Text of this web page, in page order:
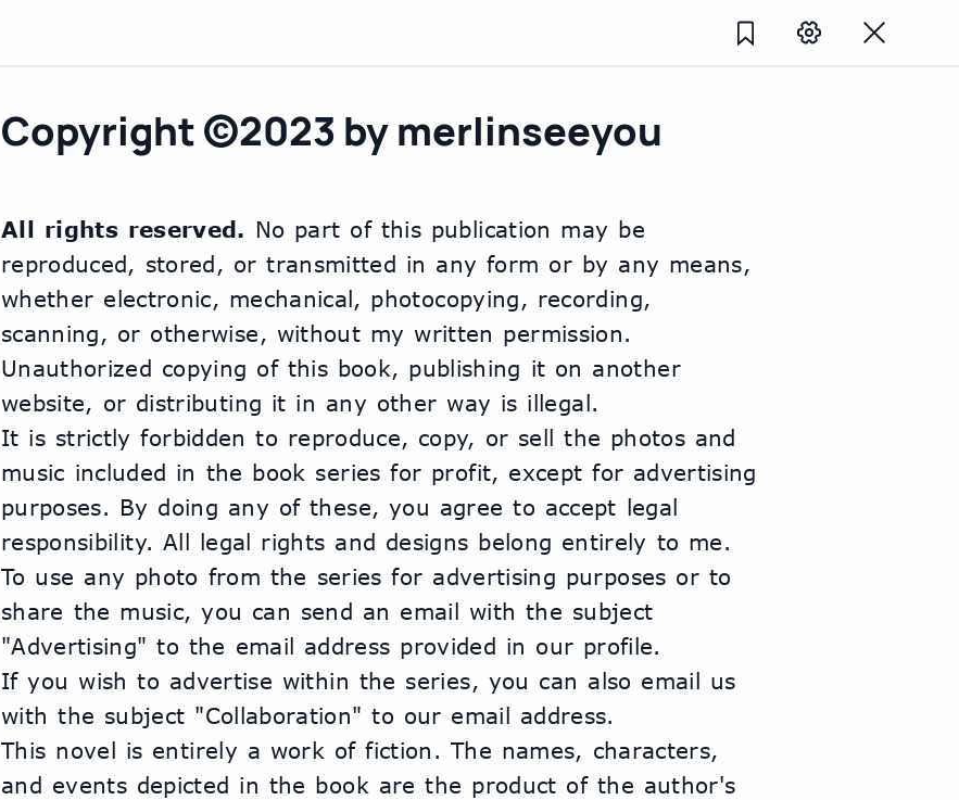
Copyright ©2023 by merlinseeyou
All rights reserved. No part of this publication may be
reproduced, stored, or transmitted in any form or by any means,
whether electronic, mechanical, photocopying, recording,
scanning, or otherwise, without my written permission.
Unauthorized copying of this book, publishing it on another
website, or distributing it in any other way is illegal.
It is strictly forbidden to reproduce, copy, or sell the photos and
music included in the book series for profit, except for advertising
purposes. By doing any of these, you agree to accept legal
responsibility. All legal rights and designs belong entirely to me.
To use any photo from the series for advertising purposes or to
share the music, you can send an email with the subject
"Advertising" to the email address provided in our profile.
If you wish to advertise within the series, you can also email us
with the subject "Collaboration" to our email address.
This novel is entirely a work of fiction. The names, characters,
and events depicted in the book are the product of the author's